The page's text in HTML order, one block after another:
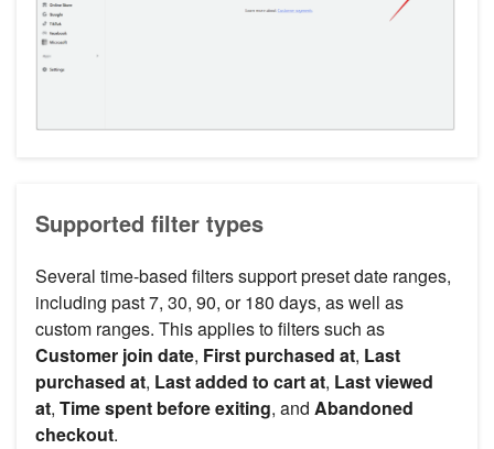
Supported filter types
Several time-based filters support preset date ranges,
including past 7, 30, 90, or 180 days, as well as
custom ranges. This applies to filters such as
Customer join date, First purchased at, Last
purchased at, Last added to cart at, Last viewed
at, Time spent before exiting, and Abandoned
checkout.